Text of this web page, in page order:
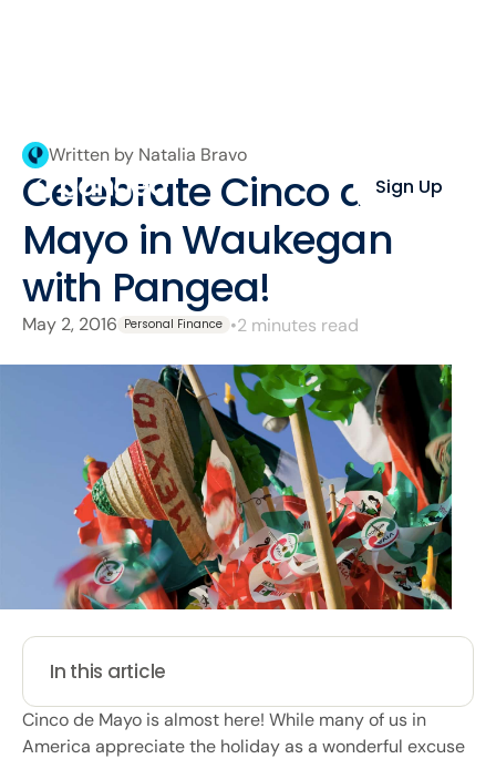
Sign Up
Written by Natalia Bravo
Celebrate Cinco de
Mayo in Waukegan
with Pangea!
May 2, 2016 Personal Finance •2 minutes read
In this article
Cinco de Mayo is almost here! While many of us in
America appreciate the holiday as a wonderful excuse